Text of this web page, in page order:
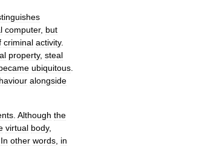
computer, but
criminal activity.
property, steal
ubiquitous
alongside
Although the
virtual body,
In other words in